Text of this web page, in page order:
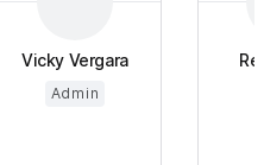
Vicky Vergara
Admin